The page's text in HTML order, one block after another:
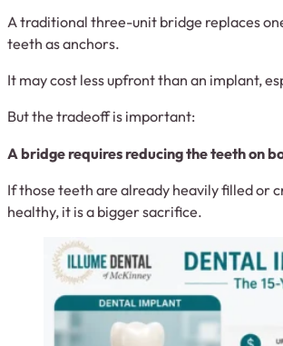
A traditional three-unit bridge replaces
teeth as anchors.
It may cost less upfront than an implant,
But the tradeoff is important:
A bridge requires reducing the teeth on
If those teeth are already heavily filled or
healthy, it is a bigger sacrifice.